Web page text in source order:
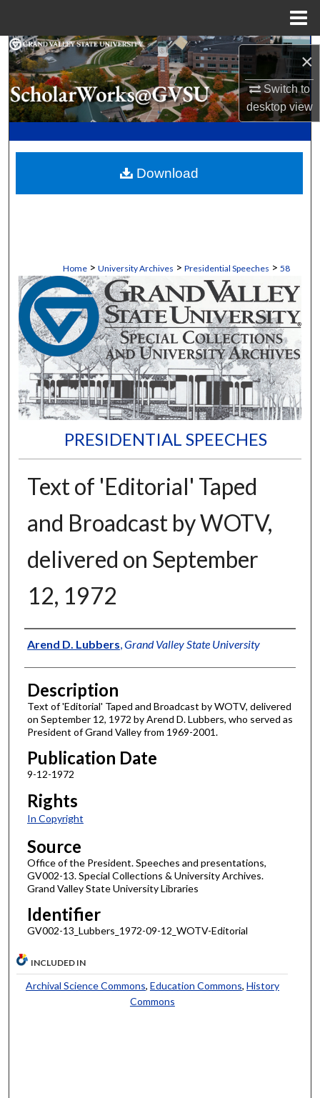
×
Switch to
desktopview
Search
Browse Collections
My Account
Digital Commons Network™
Home > University Archives > Presidential Speeches > 58
PRESIDENTIAL SPEECHES
Text of 'Editorial' Taped
and Broadcast by WOTV,
delivered on September
12, 1972
Author
Arend D. Lubbers Grand Valley State University
Description
Text of 'Editorial' Taped and Broadcast by WOTV, delivered
on September 12, 1972 by Arend D. Lubbers, who served as
President of Grand Valley from 1969-2001.
Publication Date
9-12-1972
Rights
In Copyright
Source
Office of the President. Speeches and presentations,
GV002-13. Special Collections & University Archives.
Grand Valley State University Libraries
Identifier
GV002-13_Lubbers_1972-09-12_WOTV-Editorial
Download
INCLUDED IN
Archival Science Commons, Education Commons, History
Commons